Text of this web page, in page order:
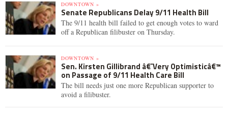
DOWNTOWN »
Senate Republicans Delay 9/11 Health Bill
The 9/11 health bill failed to get enough votes to ward
off a Republican filibuster on Thursday.
DOWNTOWN »
Sen. Kirsten Gillibrand â€˜Very Optimisticâ€™
on Passage of 9/11 Health Care Bill
The bill needs just one more Republican supporter to
avoid a filibuster.